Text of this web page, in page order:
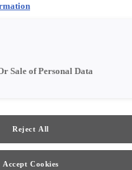
product
without notice.
have been
web technologies
Sale of Personal Data
Reject All
Accept Cookies